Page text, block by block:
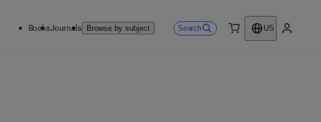
BooksJournals Browse by subject Search
US